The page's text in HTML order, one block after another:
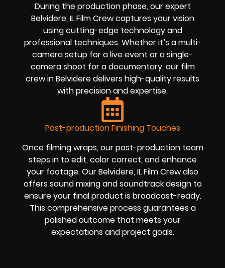
During the production phase, our expert
Belvidere, IL Film Crew captures your vision
using cutting-edge technology and
professional techniques. Whether it’s a multi-
camera setup for a live event or a single-
camera shoot for a documentary, our film
crew in Belvidere delivers high-quality results
with precision and expertise.
Post-production Finishing Touches
Once filming wraps, our post-production team
steps in to edit, color correct, and enhance
your footage. Our Belvidere, IL Film Crew also
offers sound mixing and soundtrack design to
ensure your final product is broadcast-ready.
This comprehensive process guarantees a
polished outcome that meets your
expectations and project goals.